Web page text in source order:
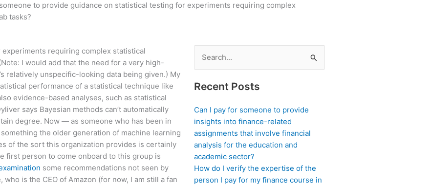
to provide guidance on statistical testing for experiments requiring complex
tasks?
requiring complex statistical
I would add that the need for a very high-
relatively unspecific-looking data being given.) My
performance of a statistical technique like
evidence-based analyses, such as statistical
says Bayesian methods can’t automatically
degree. Now — as someone who has been in
the older generation of machine learning
of the sort this organization provides is certainly
first person to come onboard to this group is
some recommendations not seen by
is the CEO of Amazon (for now, I am still a fan
Search
for:
Recent Posts
Can I pay for someone to provide
insights into finance-related
assignments that involve financial
analysis for the education and
academic sector?
How do I verify the expertise of the
person I pay for my finance course in